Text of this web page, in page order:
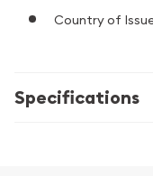
Country of
Specifications